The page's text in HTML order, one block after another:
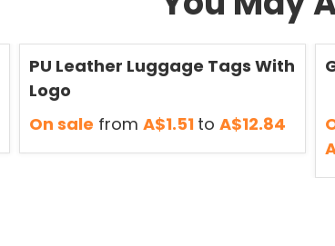
PU Leather Luggage Tags With
Logo
On sale from A$1.51 to A$12.84